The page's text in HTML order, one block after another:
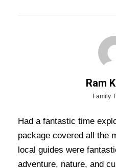
Overview Of
place to spend your
members and friends?
your trip destination as
is a home for famous
unmatchable beauty of
and climate made this
Ram
Family
Had a fantastic time
package covered all the
local guides were
adventure, nature, and